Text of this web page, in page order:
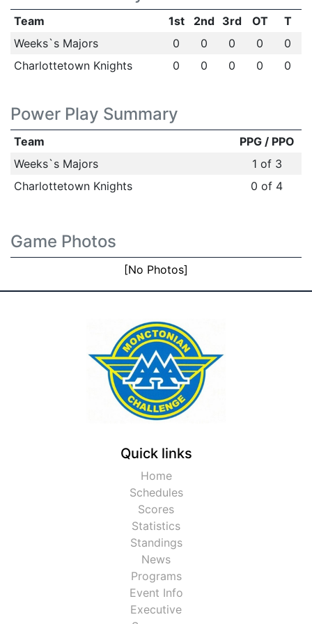
Team 1st 2nd 3rd OT
T
Weeks`s Majors
0 0 0 0
0
Charlottetown Knights
0 0 0 0 0
Power Play Summary
Team
PPG / PPO
Weeks`s Majors
1 of 3
Charlottetown Knights
0 of 4
Game Photos
[No Photos]
Quick links
Home
Schedules
Scores
Statistics
Standings
News
Programs
Event Info
Executive